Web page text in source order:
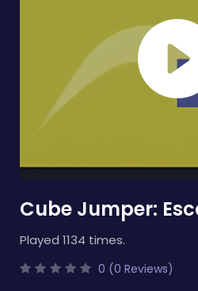
Cube Jumper:
Played 1134 times.
0 (0 Reviews)